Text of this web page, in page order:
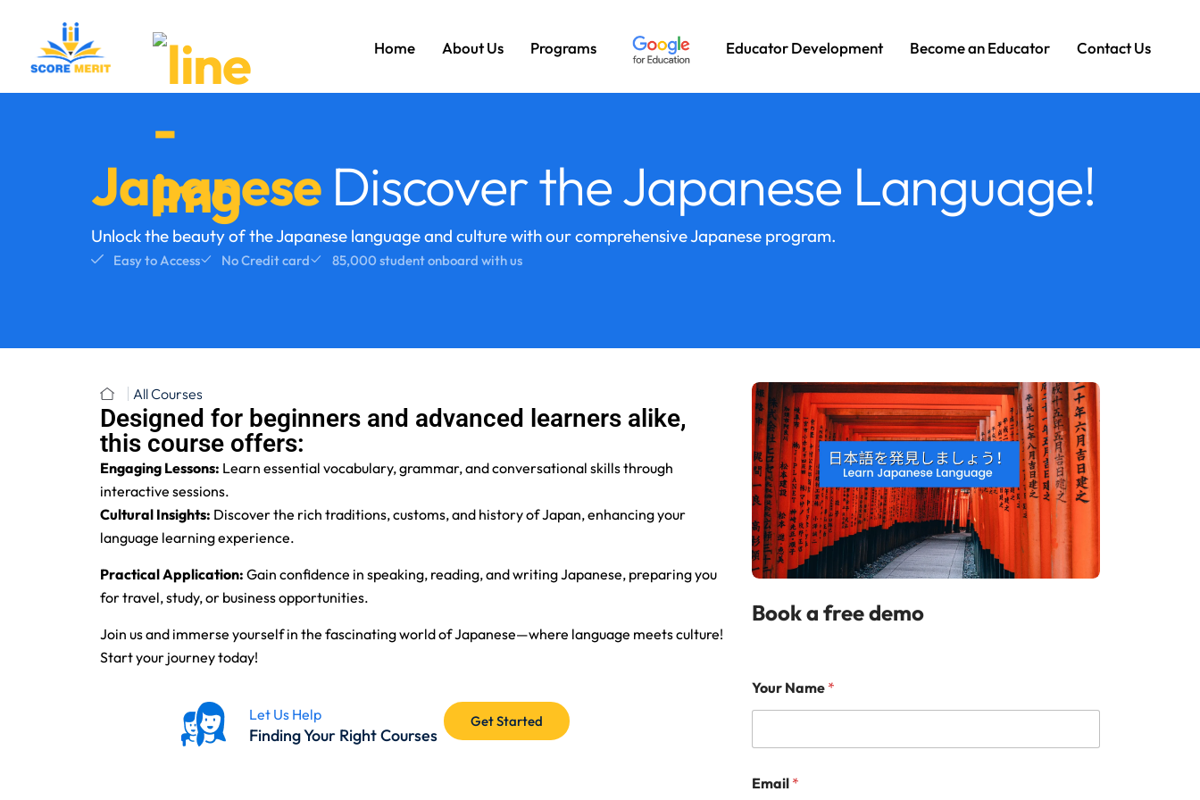
Home About Us Programs Educator Development Become an Educator Contact Us
JapaneseDiscover the Japanese Language!
Unlock the beauty of the Japanese language and culture with our comprehensive Japanese program.
Easy to Access No Credit card 85,000 student onboard with us
All Courses
Designed for beginners and advanced learners alike,
this course offers:
Engaging Lessons: Learn essential vocabulary, grammar, and conversational skills through
interactive sessions.
Cultural Insights: Discover the rich traditions, customs, and history of Japan, enhancing your
language learning experience.
Practical Application: Gain confidence in speaking, reading, and writing Japanese, preparing you
for travel, study, or business opportunities.
Join us and immerse yourself in the fascinating world of Japanese—where language meets culture!
Start your journey today!
Let Us Help
Finding Your Right Courses
Get Started
Book a free demo
a
m
a
d
Your Name *
Email *